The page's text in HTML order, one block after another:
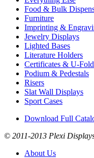
Food & Bulk
Furniture
Imprinting &
Jewelry Displays
Lighted Bases
Literature Holders
Certificates & U-
Podium & Pedestals
Risers
Slat Wall Displays
Sport Cases
Download Full
© 2011-2013 Plexi
About Us